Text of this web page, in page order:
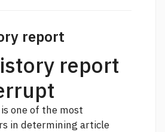
report
report
one of the most
in determining article